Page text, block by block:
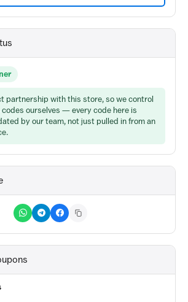
partnership with this store, so we control
ourselves — every code here is
by our team, not just pulled in from an